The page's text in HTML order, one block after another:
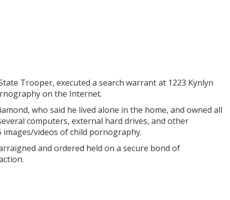
Trooper, executed a search warrant at 1223 Kynlyn
on the Internet.
who said he lived alone in the home, and owned all
computers, external hard drives, and other
videos of child pornography.
and ordered held on a secure bond of